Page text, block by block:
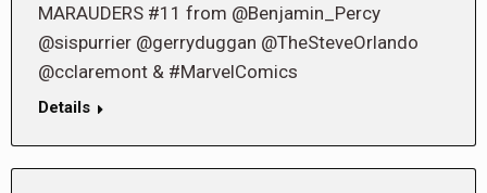
MARAUDERS #11 from @Benjamin_Percy
@sispurrier @gerryduggan @TheSteveOrlando
@cclaremont & #MarvelComics
Details